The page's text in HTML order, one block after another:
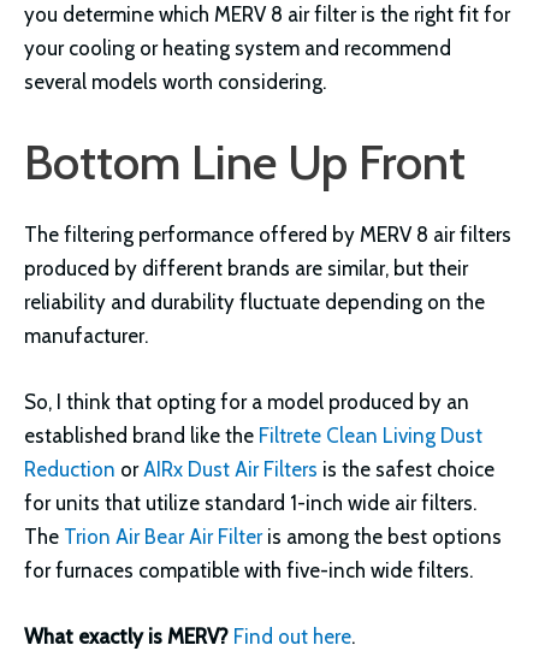
you determine which MERV 8 air filter is the right fit for
your cooling or heating system and recommend
several models worth considering.
Bottom Line Up Front
The filtering performance offered by MERV 8 air filters
produced by different brands are similar, but their
reliability and durability fluctuate depending on the
manufacturer.
So, I think that opting for a model produced by an
established brand like the Filtrete Clean Living Dust
Reduction or AIRx Dust Air Filters is the safest choice
for units that utilize standard 1-inch wide air filters.
The Trion Air Bear Air Filteris among the best options
for furnaces compatible with five-inch wide filters.
What exactly is MERV? Find out here.